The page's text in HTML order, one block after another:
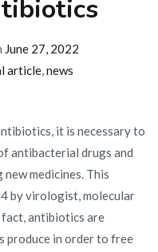
June 27, 2022
article,news
it is necessary to
antibacterial drugs and
medicines. This
by virologist, molecular
antibiotics are
produce in order to free